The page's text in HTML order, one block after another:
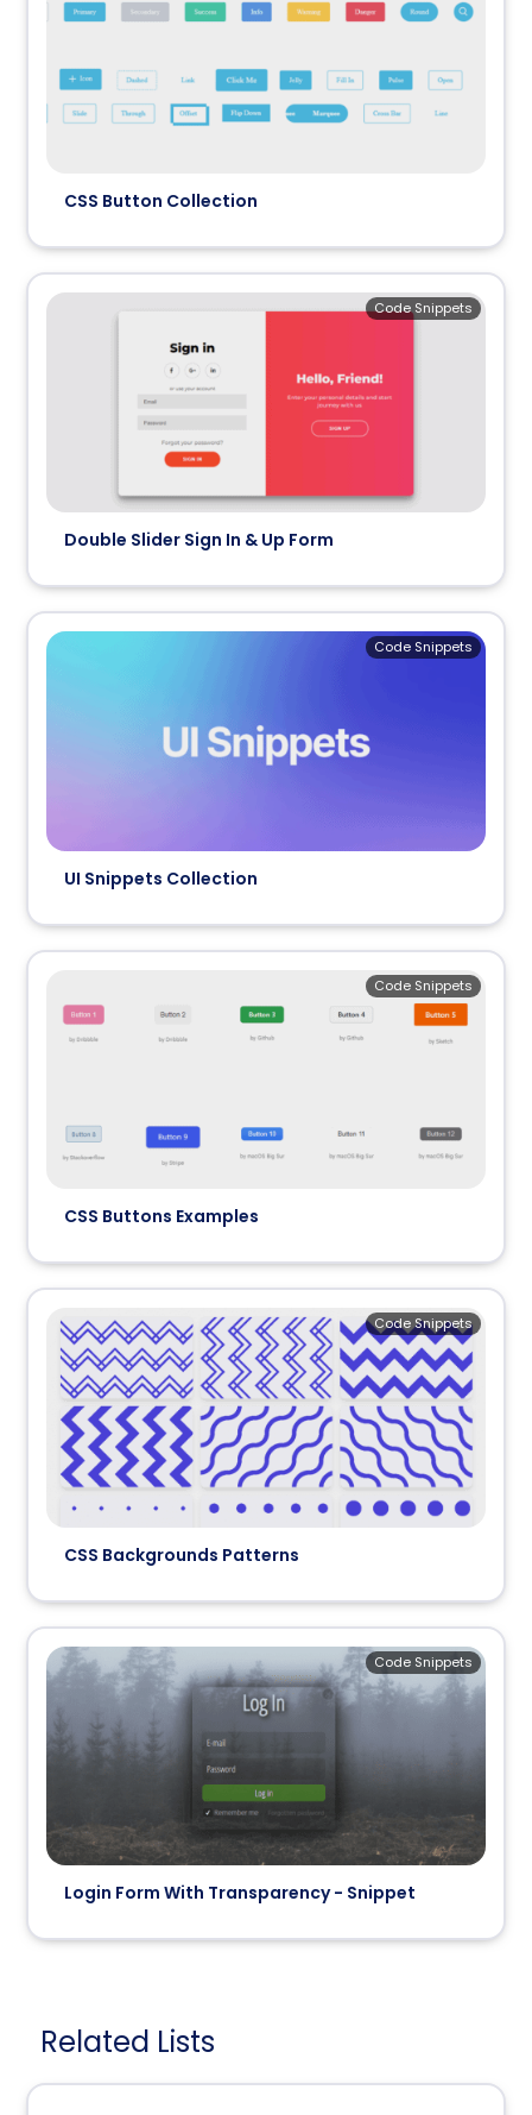
CSS Button Collection
Double Slider Sign In & Up Form
Code Snippets
UI Snippets Collection
Code Snippets
CSS Buttons Examples
Code Snippets
CSS Backgrounds Patterns
Code Snippets
Login Form With Transparency - Snippet
Code Snippets
Related Lists